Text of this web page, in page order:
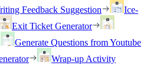
Feedback Suggestion
Ice-
Exit Ticket Generator
Generate Questions from Youtube
Wrap-up Activity